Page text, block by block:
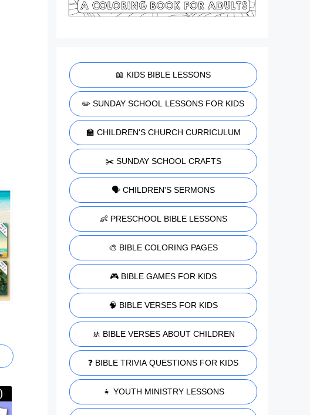
📖 KIDS BIBLE LESSONS
✏️ SUNDAY SCHOOL LESSONS FOR KIDS
🏫 CHILDREN'S CHURCH CURRICULUM
✂️ SUNDAY SCHOOL CRAFTS
🗣️ CHILDREN'S SERMONS
👶 PRESCHOOL BIBLE LESSONS
🎨 BIBLE COLORING PAGES
🎮 BIBLE GAMES FOR KIDS
🧠 BIBLE VERSES FOR KIDS
🚸 BIBLE VERSES ABOUT CHILDREN
❓ BIBLE TRIVIA QUESTIONS FOR KIDS
👧 YOUTH MINISTRY LESSONS